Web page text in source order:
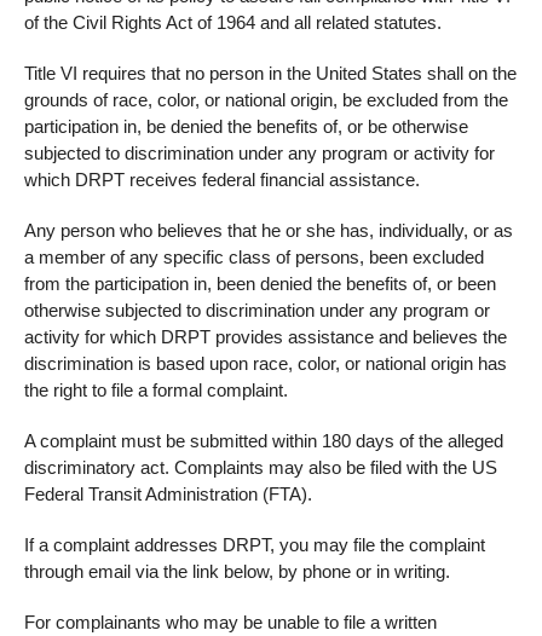
of the Civil Rights Act of 1964 and all related statutes.
Title VI requires that no person in the United States shall on the
grounds of race, color, or national origin, be excluded from the
participation in, be denied the benefits of, or be otherwise
subjected to discrimination under any program or activity for
which DRPT receives federal financial assistance.
Any person who believes that he or she has, individually, or as
a member of any specific class of persons, been excluded
from the participation in, been denied the benefits of, or been
otherwise subjected to discrimination under any program or
activity for which DRPT provides assistance and believes the
discrimination is based upon race, color, or national origin has
the right to file a formal complaint.
A complaint must be submitted within 180 days of the alleged
discriminatory act. Complaints may also be filed with the US
Federal Transit Administration (FTA).
If a complaint addresses DRPT, you may file the complaint
through email via the link below, by phone or in writing.
For complainants who may be unable to file a written